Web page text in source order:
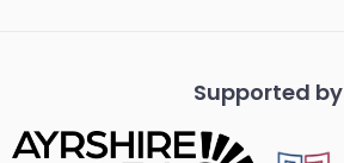
Supported by